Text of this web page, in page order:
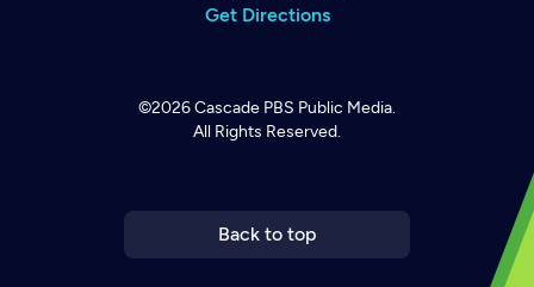
Get Directions
©2026Cascade PBS Public Media.
All Rights Reserved.
Back to top